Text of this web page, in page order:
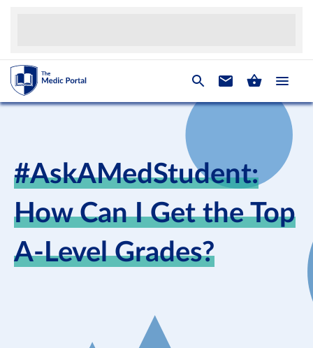
#AskAMedStudent:
How Can I Get the Top
A-Level Grades?